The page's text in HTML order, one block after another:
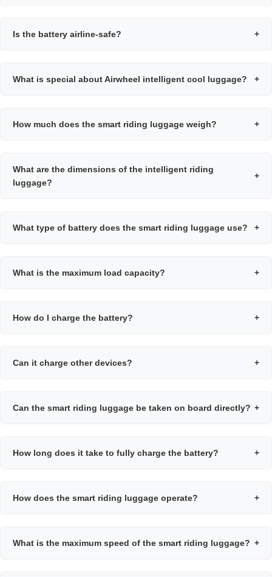
Is the battery airline-safe? +
What is special about Airwheel intelligent cool luggage? +
How much does the smart riding luggage weigh? +
What are the dimensions of the intelligent riding
luggage?
+
What type of battery does the smart riding luggage use? +
What is the maximum load capacity? +
How do I charge the battery? +
Can it charge other devices? +
Can the smart riding luggage be taken on board directly? +
How long does it take to fully charge the battery? +
How does the smart riding luggage operate? +
What is the maximum speed of the smart riding luggage? +